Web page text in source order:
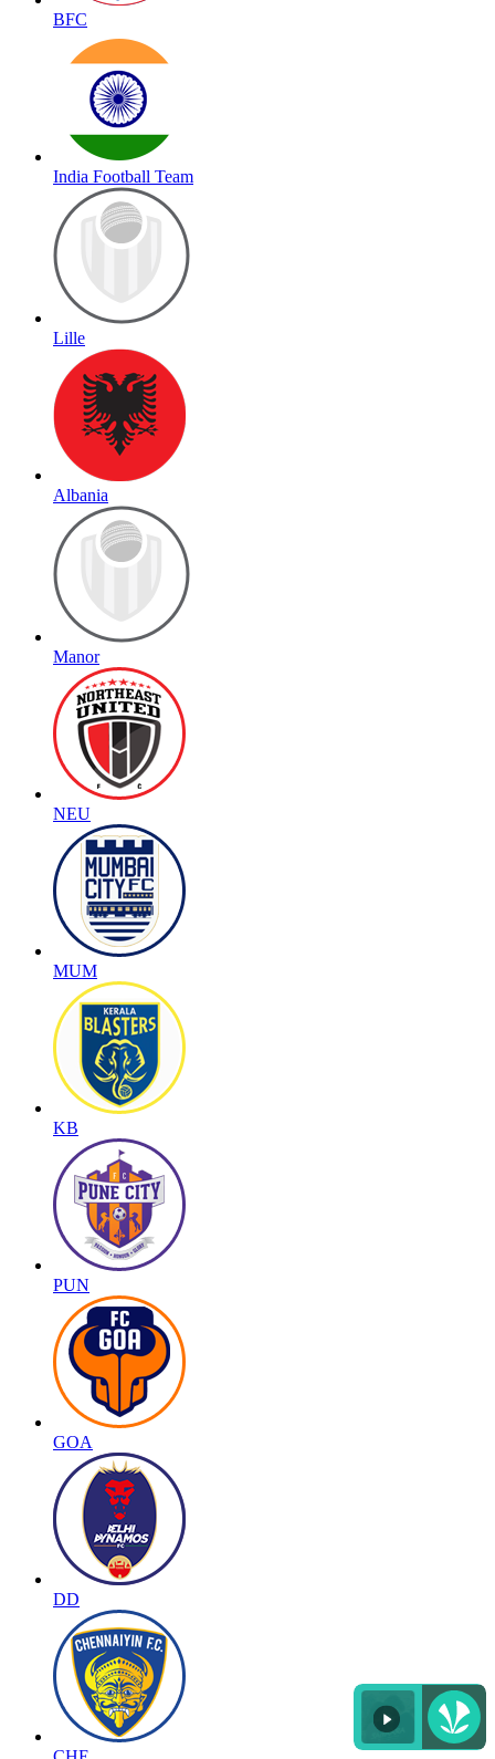
BFC
India Football Team
Lille
Albania
Manor
NEU
MUM
KB
PUN
GOA
DD